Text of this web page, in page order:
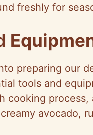
freshly for
preparing our
tools and
cooking
avocado,